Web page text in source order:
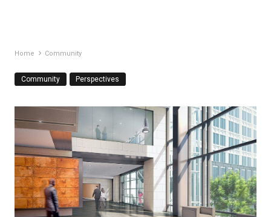
Home Community
Community Perspectives